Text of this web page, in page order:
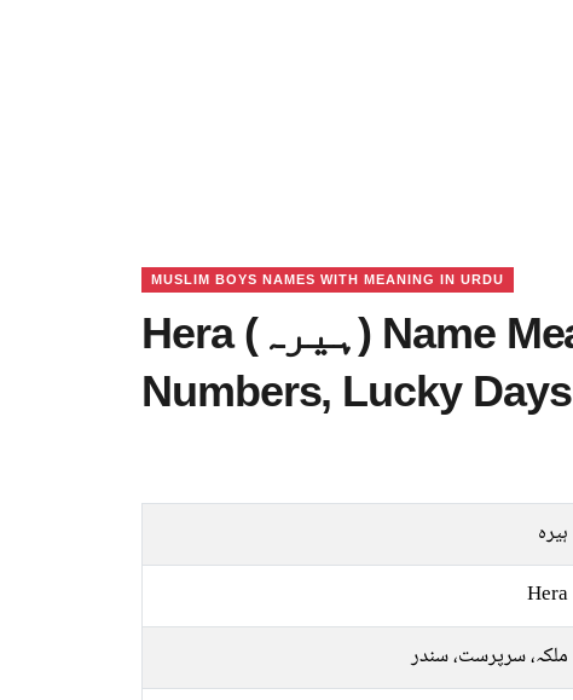
MUSLIM BOYS NAMES WITH MEANING IN URDU
Hera (ہیرہ) Name Meaning in Urdu, Lucky
Numbers, Lucky Days
ہیرہ
Hera
ملکہ، سرپرست، سندر